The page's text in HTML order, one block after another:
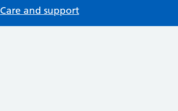
Care and support